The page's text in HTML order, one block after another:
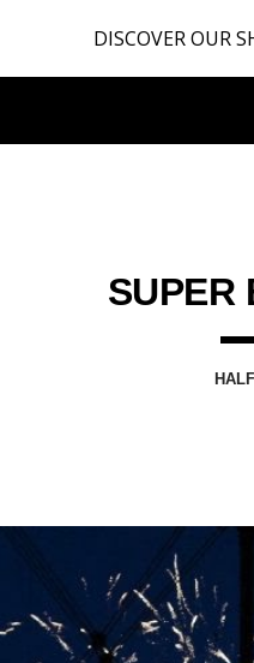
Skip to main contentDISCOVER OUR
SUPER